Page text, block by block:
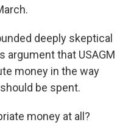
deeply skeptical
argument that USAGM
money in the way
be spent.
money at all?